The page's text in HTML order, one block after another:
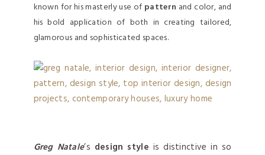
known for his masterly use of pattern and color, and
his bold application of both in creating tailored,
glamorous and sophisticated spaces.
Greg Natale’s design style is distinctive in so